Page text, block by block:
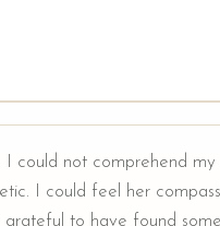
could not comprehend
I could feel her
to have found